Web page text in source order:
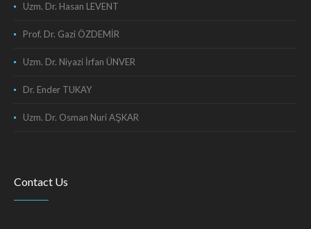
Uzm. Dr. Hasan LEVENT
Prof. Dr. Gazi ÖZDEMİR
Uzm. Dr. Niyazi İrfan ÜNVER
Dr. Ender TUKAY
Uzm. Dr. Osman Nuri AŞKAR
Contact Us